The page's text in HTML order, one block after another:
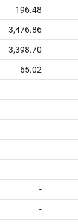
-196.48
-3,476.86
-3,398.70
-65.02
-
-
-
-
-
-